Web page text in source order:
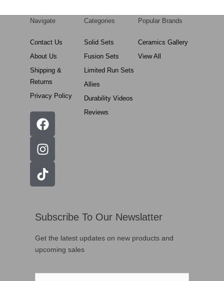
Navigate
Contact Us
About Us
Shipping &
Returns
Privacy Policy
Categories
Solid Sets
Fusion Sets
Limited Run Sets
Allies
Durability Videos
Reviews
Popular Brands
Ceramics Gallery
View All
Subscribe To Our Newslatter
Get the latest updates on new products and
upcoming sales